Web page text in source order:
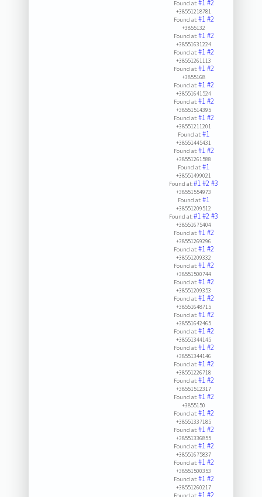
Found at:#1#2
+38551218781
Found at:#1#2
+3855132
Found at:#1#2
+38551631224
Found at:#1#2
+38551261113
Found at:#1#2
+3855168
Found at:#1#2
+38551641524
Found at:#1#2
+38551514395
Found at:#1#2
+38551211201
Found at:#1
+38551445431
Found at:#1#2
+38551261588
Found at:#1
+38551499021
Found at:#1#2#3
+38551554973
Found at:#1
+38551209512
Found at:#1#2#3
+38551675404
Found at:#1#2
+38551269296
Found at:#1#2
+38551209332
Found at:#1#2
+38551500744
Found at:#1#2
+38551209353
Found at:#1#2
+38551648715
Found at:#1#2
+38551642465
Found at:#1#2
+38551344145
Found at:#1#2
+38551344146
Found at:#1#2
+38551226718
Found at:#1#2
+38551512317
Found at:#1#2
+3855150
Found at:#1#2
+38551337185
Found at:#1#2
+38551336855
Found at:#1#2
+38551675837
Found at:#1#2
+38551500353
Found at:#1#2
+38551260217
#1#2